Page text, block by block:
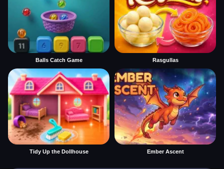
Balls Catch Game Rasgullas
Tidy Up the Dollhouse Ember Ascent